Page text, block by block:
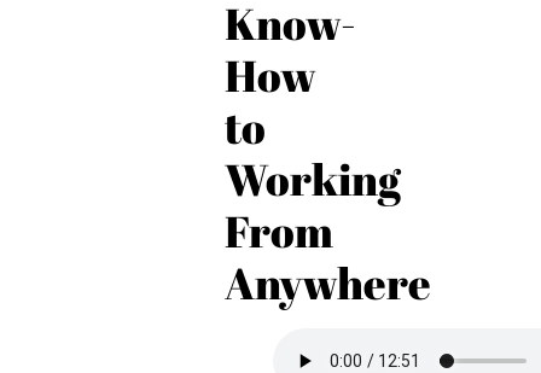
Know-
How
to
Working
From
Anywhere